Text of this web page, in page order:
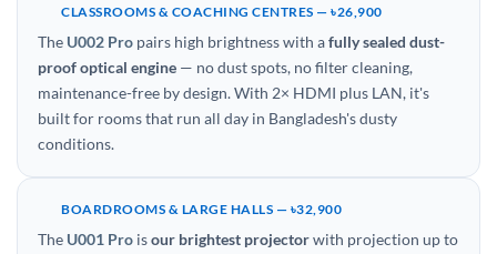
CLASSROOMS & COACHING CENTRES — ৳26,900
The U002 Pro pairs high brightness with afully sealed dust-
proof optical engine — no dust spots, no filter cleaning,
maintenance-free by design. With 2× HDMI plus LAN, it's
built for rooms that run all day in Bangladesh's dusty
conditions.
BOARDROOMS & LARGE HALLS — ৳32,900
The U001 Pro isour brightest projectorwith projection up to